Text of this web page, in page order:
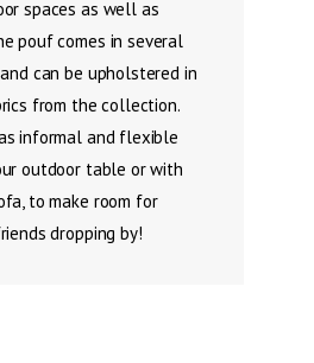
spaces as well as
pouf comes in several
can be upholstered in
from the collection.
informal and flexible
outdoor table or with
to make room for
dropping by!